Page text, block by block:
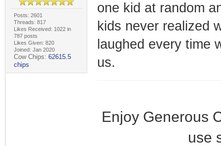
Posts: 2601
Threads: 817
Likes Received: 1022 in
787 posts
Likes Given: 820
Joined: Jan 2020
Cow Chips: 62615.5
chips
one kid at random
kids never realized
laughed every time
us.
Enjoy Generous
use